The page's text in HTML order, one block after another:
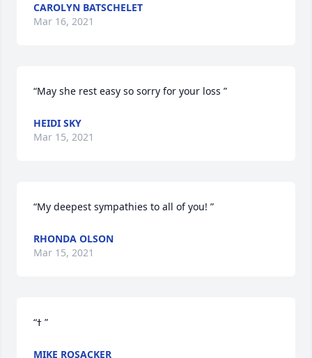
CAROLYN BATSCHELET
Mar 16, 2021
“May she rest easy so sorry for your loss ”
HEIDI SKY
Mar 15, 2021
“My deepest sympathies to all of you! ”
RHONDA OLSON
Mar 15, 2021
“ߙ ”
MIKE ROSACKER